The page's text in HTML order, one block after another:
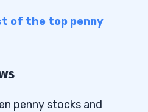
of the top penny
penny stocks and